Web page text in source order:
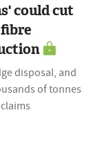
could cut
disposal, and
of tonnes